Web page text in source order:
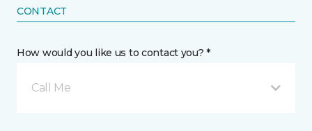
CONTACT
How would you like us to contact you? *
Call Me